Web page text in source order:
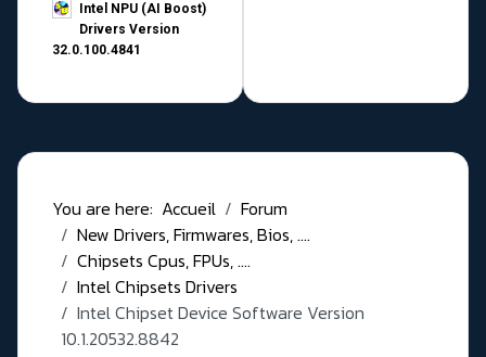
Intel NPU (AI Boost)
Drivers Version
32.0.100.4841
You are here: Accueil
Forum
New Drivers, Firmwares, Bios, ....
Chipsets Cpus, FPUs, ....
Intel Chipsets Drivers
Intel Chipset Device Software Version
10.1.20532.8842